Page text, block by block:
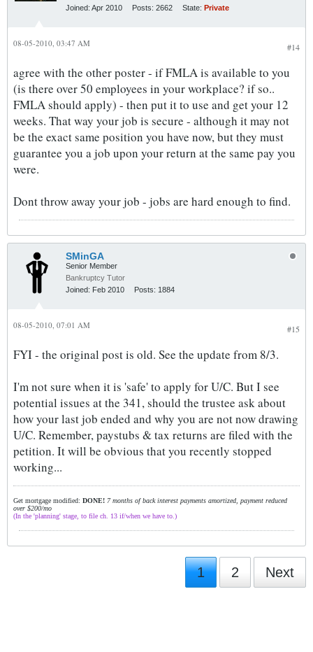
Joined: Apr 2010 Posts: 2662 State: Private
#14
08-05-2010, 03:47 AM
agree with the other poster - if FMLA is available to you
(is there over 50 employees in your workplace? if so..
FMLA should apply) - then put it to use and get your 12
weeks. That way your job is secure - although it may not
be the exact same position you have now, but they must
guarantee you a job upon your return at the same pay you
were.
Dont throw away your job - jobs are hard enough to find.
SMinGA
Senior Member
Bankruptcy Tutor
Joined: Feb 2010 Posts: 1884
#15
08-05-2010, 07:01 AM
FYI - the original post is old. See the update from 8/3.
I'm not sure when it is 'safe' to apply for U/C. But I see
potential issues at the 341, should the trustee ask about
how your last job ended and why you are not now drawing
U/C. Remember, paystubs & tax returns are filed with the
petition. It will be obvious that you recently stopped
working...
Get mortgage modified: DONE! 7 months of back interest payments amortized, payment reduced
over $200/mo
(In the 'planning' stage, to file ch. 13 if/when we have to.)
1 2 Next